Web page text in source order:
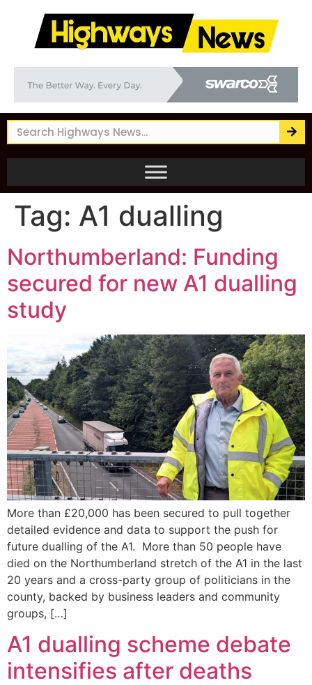
Tag: A1 dualling
Northumberland: Funding
secured for new A1 dualling
study
More than £20,000 has been secured to pull together
detailed evidence and data to support the push for
future dualling of the A1. More than 50 people have
died on the Northumberland stretch of the A1 in the last
20 years and a cross-party group of politicians in the
county, backed by business leaders and community
groups, […]
A1 dualling scheme debate
intensifies after deaths